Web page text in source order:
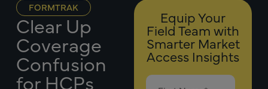
FORMTRAK
Clear Up
Coverage
Confusion
for HCPs
Equip Your
Field Team with
Smarter Market
Access Insights